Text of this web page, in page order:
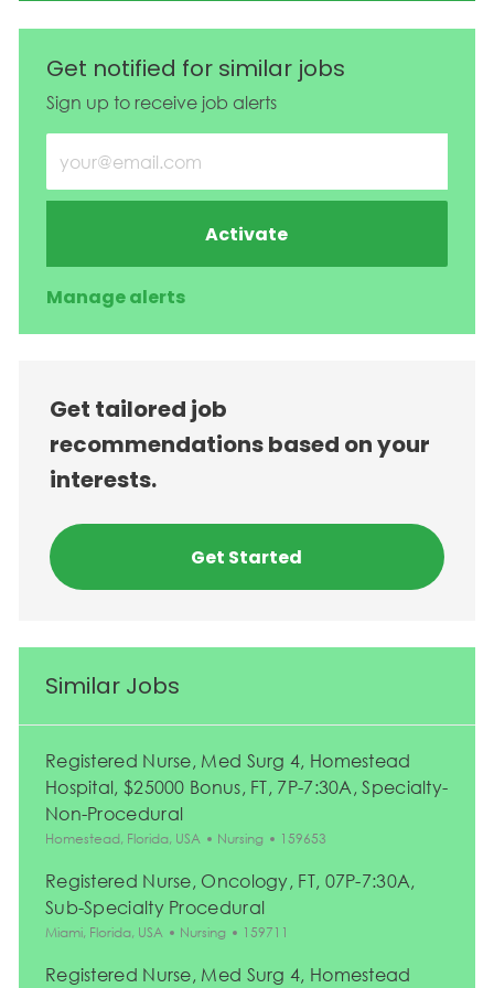
Get notified for similar jobs
Sign up to receive job alerts
Enter Email address (Required)
Activate
Manage alerts
Get tailored job
recommendations based on your
interests.
Get Started
Similar Jobs
Registered Nurse, Med Surg 4, Homestead
Hospital, $25000 Bonus, FT, 7P-7:30A, Specialty-
Non-Procedural
Location
Homestead, Florida, USA Category
Nursing Job Id
159653
Registered Nurse, Oncology, FT, 07P-7:30A,
Sub-Specialty Procedural
Location
Miami, Florida, USA Category
Nursing Job Id
159711
Registered Nurse, Med Surg 4, Homestead